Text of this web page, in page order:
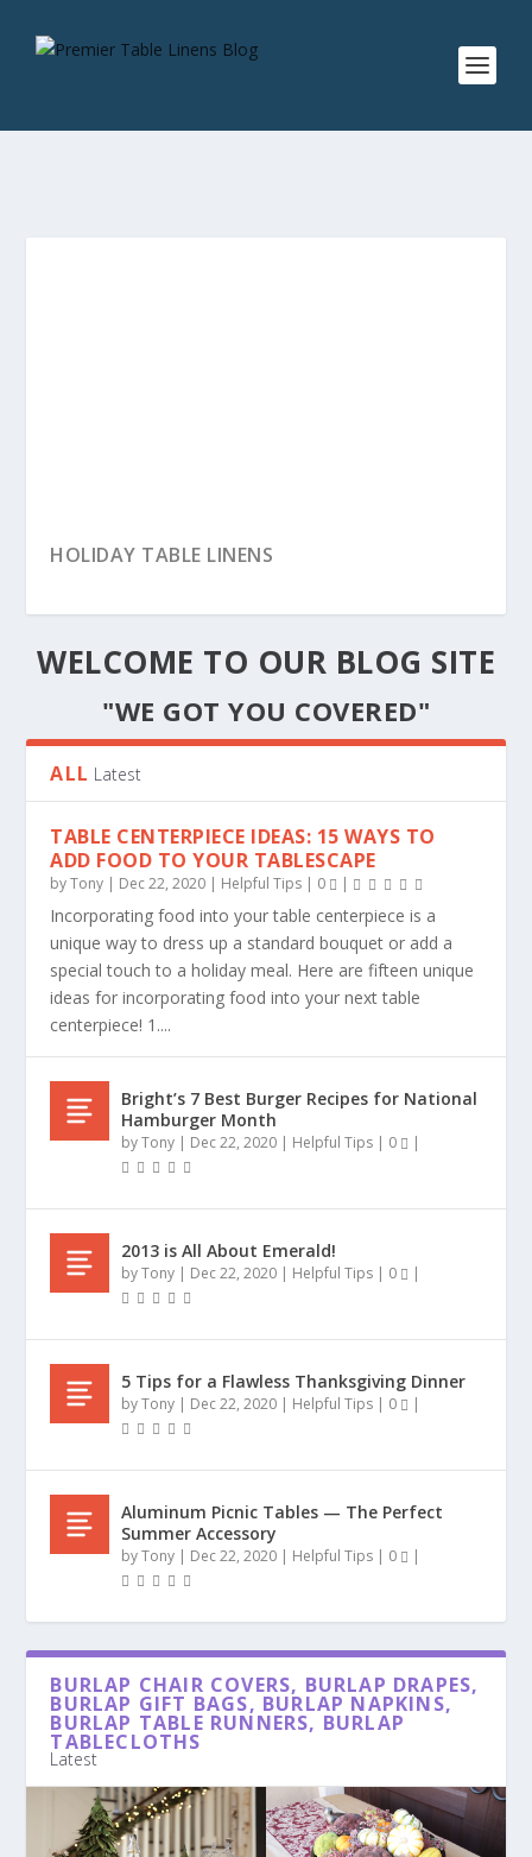
HOSTING A VINTAGE INSPIRED TEA PARTY
HOLIDAY TABLE LINENS
PLANNING A STRESS-FREE CHRISTMAS
TABLE RUNNERS | DRESSING & DECORATING
THANKSGIVING DECORATING TRENDS
FALL INTO LUXURIOUS TEXTURES WITH
MIRANDA DAMASK B...
CHIAVARI CHAIRS
GETTING READY FOR THANKSGIVING
PLANNING YOUR FALL INSPIRED EVENTS
FIRE REGULATIONS PERTAINING TO TABLE
COVERS, SKIRT...
WELCOME TO OUR BLOG SITE
"WE GOT YOU COVERED"
ALL Latest
TABLE CENTERPIECE IDEAS: 15 WAYS TO
ADD FOOD TO YOUR TABLESCAPE
byTony | Dec 22, 2020 | Helpful Tips | 0 |
Incorporating food into your table centerpiece is a
unique way to dress up a standard bouquet or add a
special touch to a holiday meal. Here are fifteen unique
ideas for incorporating food into your next table
centerpiece! 1....
Bright’s 7 Best Burger Recipes for National
Hamburger Month
byTony | Dec 22, 2020 | Helpful Tips | 0 |
2013 is All About Emerald!
byTony | Dec 22, 2020 | Helpful Tips | 0 |
5 Tips for a Flawless Thanksgiving Dinner
byTony | Dec 22, 2020 | Helpful Tips | 0 |
Aluminum Picnic Tables — The Perfect
Summer Accessory
byTony | Dec 22, 2020 | Helpful Tips | 0 |
BURLAP CHAIR COVERS, BURLAP DRAPES,
BURLAP GIFT BAGS, BURLAP NAPKINS,
BURLAP TABLE RUNNERS, BURLAP
TABLECLOTHS
Latest